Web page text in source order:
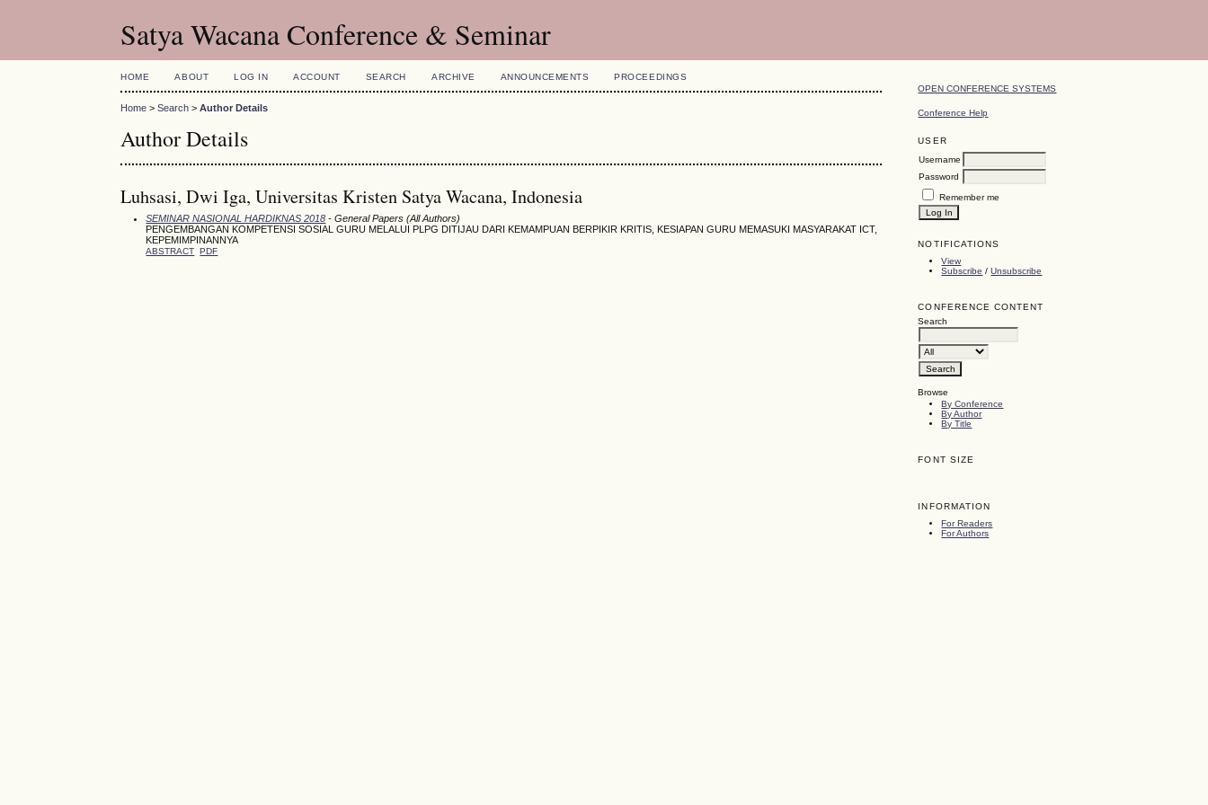
Satya Wacana Conference & Seminar
OPEN CONFERENCE SYSTEMS
Conference Help
USER
Username
Password
Remember me
NOTIFICATIONS
View
Subscribe /Unsubscribe
CONFERENCE CONTENT
Search
Browse
By Conference
By Author
By Title
FONT SIZE
INFORMATION
For Readers
For Authors
HOME ABOUT LOG IN ACCOUNT SEARCH ARCHIVE ANNOUNCEMENTS PROCEEDINGS
Home >Search >Author Details
Author Details
Luhsasi, Dwi Iga, Universitas Kristen Satya Wacana, Indonesia
SEMINAR NASIONAL HARDIKNAS 2018 - General Papers (All Authors)
PENGEMBANGAN KOMPETENSI SOSIAL GURU MELALUI PLPG DITIJAU DARI KEMAMPUAN BERPIKIR KRITIS, KESIAPAN GURU MEMASUKI MASYARAKAT ICT,
KEPEMIMPINANNYA
ABSTRACT PDF